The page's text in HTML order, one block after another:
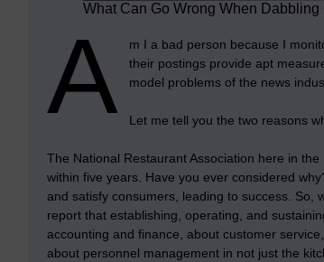
What Can Go Wrong When Dabbling
A
m I a bad person because I
their postings provide apt
model problems of the news
Let me tell you the two reasons
The National Restaurant Association here in
within five years. Have you ever considered
and satisfy consumers, leading to success. So,
report that establishing, operating, and
accounting and finance, about customer
about personnel management in not just the